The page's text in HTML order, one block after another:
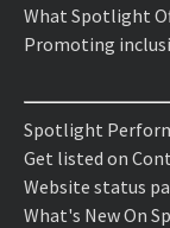
What Spotlight
Promoting
Spotlight
Get listed on
Website status
What's New On